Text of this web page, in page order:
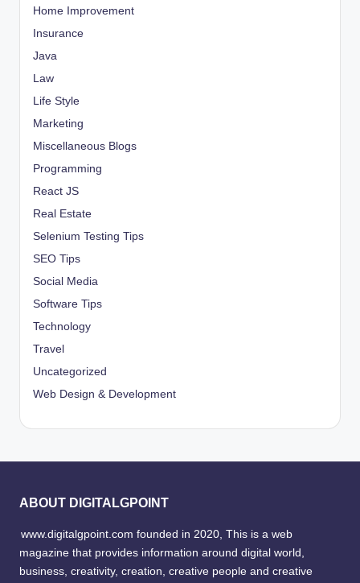
Home Improvement
Insurance
Java
Law
Life Style
Marketing
Miscellaneous Blogs
Programming
React JS
Real Estate
Selenium Testing Tips
SEO Tips
Social Media
Software Tips
Technology
Travel
Uncategorized
Web Design & Development
ABOUT DIGITALGPOINT
www.digitalgpoint.com founded in 2020, This is a web
magazine that provides information around digital world,
business, creativity, creation, creative people and creative